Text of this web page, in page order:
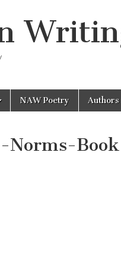
NAW Poetry Authors